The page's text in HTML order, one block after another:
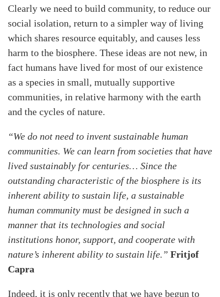
Clearly we need to build community, to reduce our
social isolation, return to a simpler way of living
which shares resource equitably, and causes less
harm to the biosphere. These ideas are not new, in
fact humans have lived for most of our existence
as a species in small, mutually supportive
communities, in relative harmony with the earth
and the cycles of nature.
“We do not need to invent sustainable human
communities. We can learn from societies that have
lived sustainably for centuries… Since the
outstanding characteristic of the biosphere is its
inherent ability to sustain life, a sustainable
human community must be designed in such a
manner that its technologies and social
institutions honor, support, and cooperate with
nature’s inherent ability to sustain life.” Fritjof
Capra
Indeed, it is only recently that we have begun to